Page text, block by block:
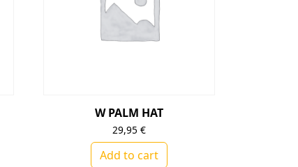
W PALM HAT
29,95€
Add to cart